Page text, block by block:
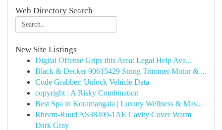
Web Directory Search
New Site Listings
Digital Offense Grips this Area: Legal Help Ava...
Black & Decker 90615429 String Trimmer Motor & ...
Code Grabber: Unlock Vehicle Data
copyright : A Risky Combination
Best Spa in Koramangala | Luxury Wellness & Mas...
Rheem-Ruud AS38409-1AE Cavity Cover Warm
Dark Gray